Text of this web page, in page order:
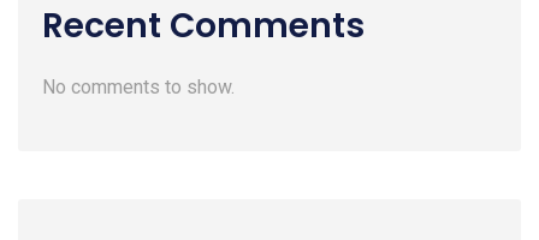
Recent Comments
No comments to show.